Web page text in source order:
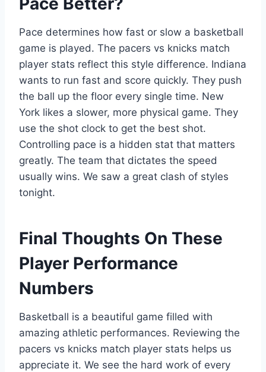
Pace determines how fast or slow a basketball
game is played. The pacers vs knicks match
player stats reflect this style difference. Indiana
wants to run fast and score quickly. They push
the ball up the floor every single time. New
York likes a slower, more physical game. They
use the shot clock to get the best shot.
Controlling pace is a hidden stat that matters
greatly. The team that dictates the speed
usually wins. We saw a great clash of styles
tonight.
Final Thoughts On These
Player Performance
Numbers
Basketball is a beautiful game filled with
amazing athletic performances. Reviewing the
pacers vs knicks match player stats helps us
appreciate it. We see the hard work of every